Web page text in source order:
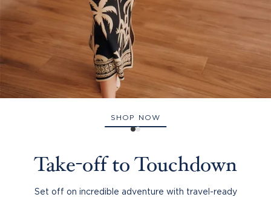
SHOP NOW
Take-off to Touchdown
Set off on incredible adventure with travel-ready